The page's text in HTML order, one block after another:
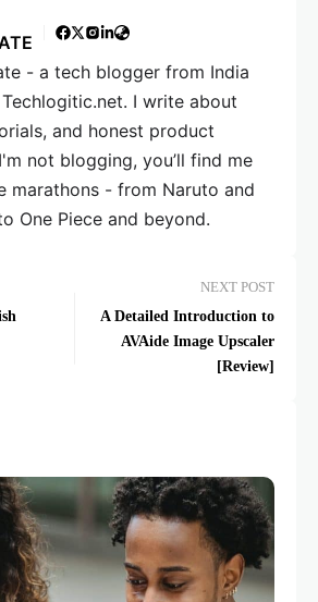
- a tech blogger from India
I write about
and honest product
not blogging, you’ll find me
marathons - from Naruto and
One Piece and beyond.
NEXT POST
A Detailed Introduction to
AVAide Image Upscaler
[Review]